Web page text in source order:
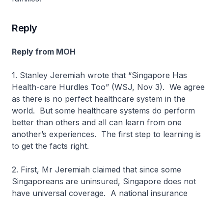
Reply
Reply from MOH
1. Stanley Jeremiah wrote that “Singapore Has
Health-care Hurdles Too” (WSJ, Nov 3). We agree
as there is no perfect healthcare system in the
world. But some healthcare systems do perform
better than others and all can learn from one
another’s experiences. The first step to learning is
to get the facts right.
2. First, Mr Jeremiah claimed that since some
Singaporeans are uninsured, Singapore does not
have universal coverage. A national insurance